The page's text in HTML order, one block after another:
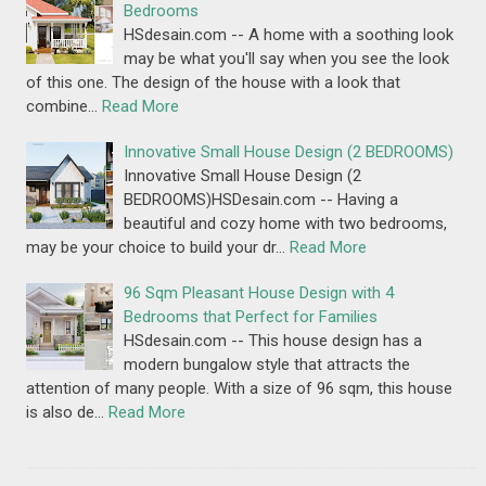
Bedrooms
HSdesain.com -- A home with a soothing look
may be what you'll say when you see the look
of this one. The design of the house with a look that
combine… Read More
Innovative Small House Design (2 BEDROOMS)
Innovative Small House Design (2
BEDROOMS)HSDesain.com -- Having a
beautiful and cozy home with two bedrooms,
may be your choice to build your dr… Read More
96 Sqm Pleasant House Design with 4
Bedrooms that Perfect for Families
HSdesain.com -- This house design has a
modern bungalow style that attracts the
attention of many people. With a size of 96 sqm, this house
is also de… Read More